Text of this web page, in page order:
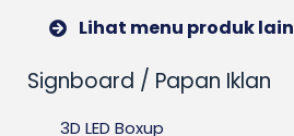
Lihat menu produk lain
Signboard / Papan Iklan
3D LED Boxup